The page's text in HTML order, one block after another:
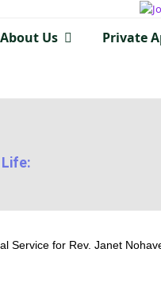
About Us Private
Service for Rev. Janet